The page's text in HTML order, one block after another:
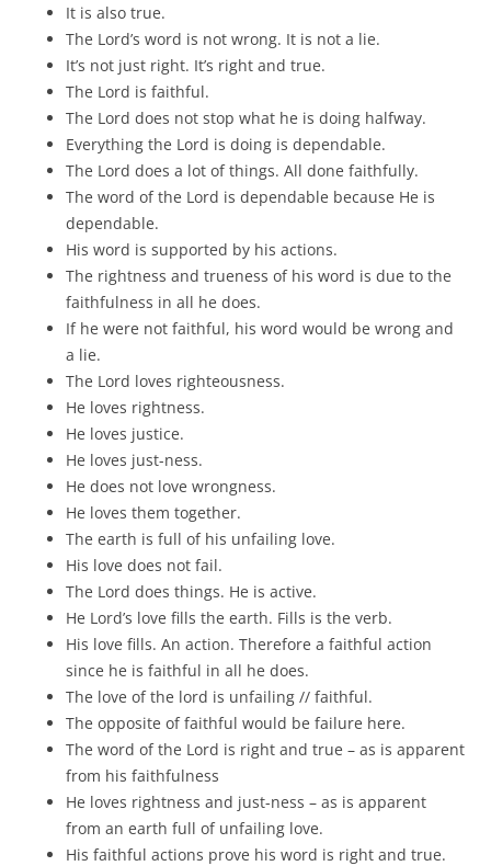
It is also true.
The Lord’s word is not wrong. It is not a lie.
It’s not just right. It’s right and true.
The Lord is faithful.
The Lord does not stop what he is doing halfway.
Everything the Lord is doing is dependable.
The Lord does a lot of things. All done faithfully.
The word of the Lord is dependable because He is
dependable.
His word is supported by his actions.
The rightness and trueness of his word is due to the
faithfulness in all he does.
If he were not faithful, his word would be wrong and
a lie.
The Lord loves righteousness.
He loves rightness.
He loves justice.
He loves just-ness.
He does not love wrongness.
He loves them together.
The earth is full of his unfailing love.
His love does not fail.
The Lord does things. He is active.
He Lord’s love fills the earth. Fills is the verb.
His love fills. An action. Therefore a faithful action
since he is faithful in all he does.
The love of the lord is unfailing // faithful.
The opposite of faithful would be failure here.
The word of the Lord is right and true – as is apparent
from his faithfulness
He loves rightness and just-ness – as is apparent
from an earth full of unfailing love.
His faithful actions prove his word is right and true.